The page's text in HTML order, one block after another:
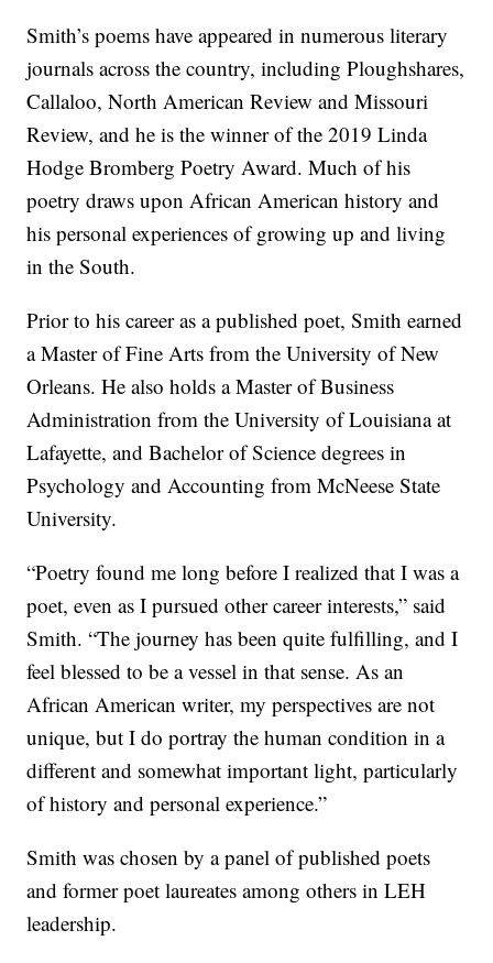
Smith’s poems have appeared in numerous literary
journals across the country, including Ploughshares,
Callaloo, North American Review and Missouri
Review, and he is the winner of the 2019 Linda
Hodge Bromberg Poetry Award. Much of his
poetry draws upon African American history and
his personal experiences of growing up and living
in the South.
Prior to his career as a published poet, Smith earned
a Master of Fine Arts from the University of New
Orleans. He also holds a Master of Business
Administration from the University of Louisiana at
Lafayette, and Bachelor of Science degrees in
Psychology and Accounting from McNeese State
University.
“Poetry found me long before I realized that I was a
poet, even as I pursued other career interests,” said
Smith. “The journey has been quite fulfilling, and I
feel blessed to be a vessel in that sense. As an
African American writer, my perspectives are not
unique, but I do portray the human condition in a
different and somewhat important light, particularly
of history and personal experience.”
Smith was chosen by a panel of published poets
and former poet laureates among others in LEH
leadership.